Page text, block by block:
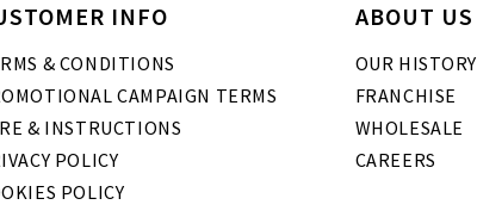
INFO
& CONDITIONS
CAMPAIGN TERMS
& INSTRUCTIONS
POLICY
POLICY
ABOUT US
OUR HISTORY
FRANCHISE
WHOLESALE
CAREERS